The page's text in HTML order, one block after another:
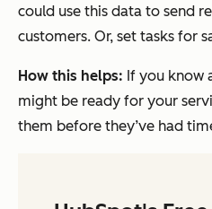
could use this data to send
customers. Or, set tasks for
How this helps: If you know
might be ready for your
them before they’ve had